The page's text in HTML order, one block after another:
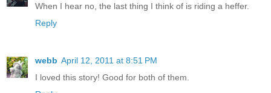
When I hear no, the last thing I think of is riding a heffer.
Reply
webb April 12, 2011 at 8:51 PM
I loved this story! Good for both of them.